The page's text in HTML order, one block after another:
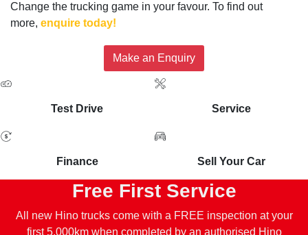
Change the trucking game in your favour. To find out
more, enquire today!
Make an Enquiry
Test Drive Service
Finance Sell Your Car
Free First Service
All new Hino trucks come with a FREE inspection at your
first 5,000km when completed by an authorised Hino